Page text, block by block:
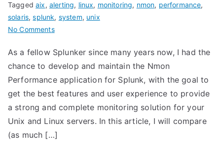
Taggedaix, alerting, linux, monitoring, nmon, performance,
solaris,splunk, system, unix
No Commentson
Performance
for
Splunk
VERSUS
Splunk
unix
As a fellow Splunker since many years now, I had the
chance to develop and maintain the Nmon
Performance application for Splunk, with the goal to
get the best features and user experience to provide
a strong and complete monitoring solution for your
Unix and Linux servers. In this article, I will compare
(as much […]